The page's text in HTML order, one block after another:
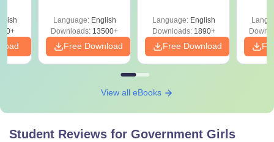
Download Free
Language: English
Downloads: 13500+
Free Download
Language: English
Downloads:1890+
Free Download
View all eBooks
Student Reviews for Government Girls